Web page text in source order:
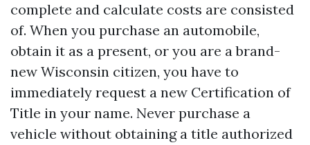
complete and calculate costs are consisted
of. When you purchase an automobile,
obtain it as a present, or you are a brand-
new Wisconsin citizen, you have to
immediately request a new Certification of
Title in your name. Never purchase a
vehicle without obtaining a title authorized